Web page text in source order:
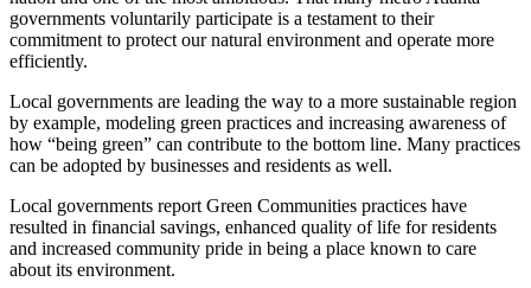
governments voluntarily participate is a testament to their
commitment to protect our natural environment and operate more
efficiently.
Local governments are leading the way to a more sustainable region
by example, modeling green practices and increasing awareness of
how “being green” can contribute to the bottom line. Many practices
can be adopted by businesses and residents as well.
Local governments report Green Communities practices have
resulted in financial savings, enhanced quality of life for residents
and increased community pride in being a place known to care
about its environment.